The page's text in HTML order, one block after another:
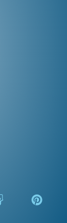
P
i